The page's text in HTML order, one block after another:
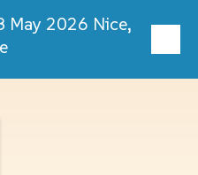
May 2026 Nice,